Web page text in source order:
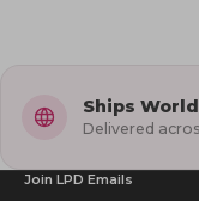
Ships
Delivered
Join LPD Emails